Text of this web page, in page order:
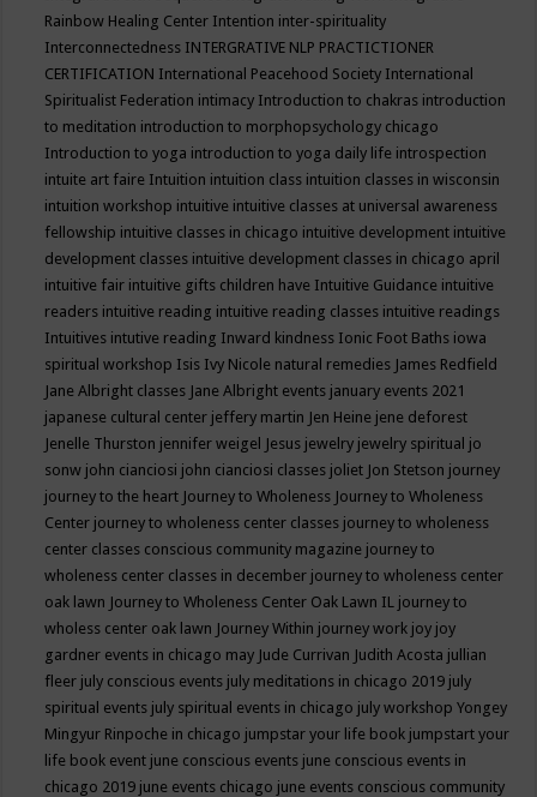
Rainbow Healing Center Intention inter-spirituality
Interconnectedness INTERGRATIVE NLP PRACTICTIONER
CERTIFICATION International Peacehood Society International
Spiritualist Federation intimacy Introduction to chakras introduction
to meditation introduction to morphopsychology chicago
Introduction to yoga introduction to yoga daily life introspection
intuite art faire Intuition intuition class intuition classes in wisconsin
intuition workshop intuitive intuitive classes at universal awareness
fellowship intuitive classes in chicago intuitive development intuitive
development classes intuitive development classes in chicago april
intuitive fair intuitive gifts children have Intuitive Guidance intuitive
readers intuitive reading intuitive reading classes intuitive readings
Intuitives intutive reading Inward kindness Ionic Foot Baths iowa
spiritual workshop Isis Ivy Nicole natural remedies James Redfield
Jane Albright classes Jane Albright events january events 2021
japanese cultural center jeffery martin Jen Heine jene deforest
Jenelle Thurston jennifer weigel Jesus jewelry jewelry spiritual jo
sonw john cianciosi john cianciosi classes joliet Jon Stetson journey
journey to the heart Journey to Wholeness Journey to Wholeness
Center journey to wholeness center classes journey to wholeness
center classes conscious community magazine journey to
wholeness center classes in december journey to wholeness center
oak lawn Journey to Wholeness Center Oak Lawn IL journey to
wholess center oak lawn Journey Within journey work joy joy
gardner events in chicago may Jude Currivan Judith Acosta jullian
fleer july conscious events july meditations in chicago 2019 july
spiritual events july spiritual events in chicago july workshop Yongey
Mingyur Rinpoche in chicago jumpstar your life book jumpstart your
life book event june conscious events june conscious events in
chicago 2019 june events chicago june events conscious community